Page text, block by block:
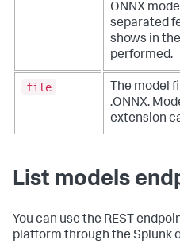
ONNX
separated
shows in
performed.
file
The model
.ONNX.
extension
List models
You can use the REST
platform through the Splunk